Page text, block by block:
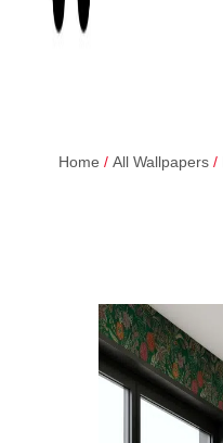
Home / All Wallpapers/